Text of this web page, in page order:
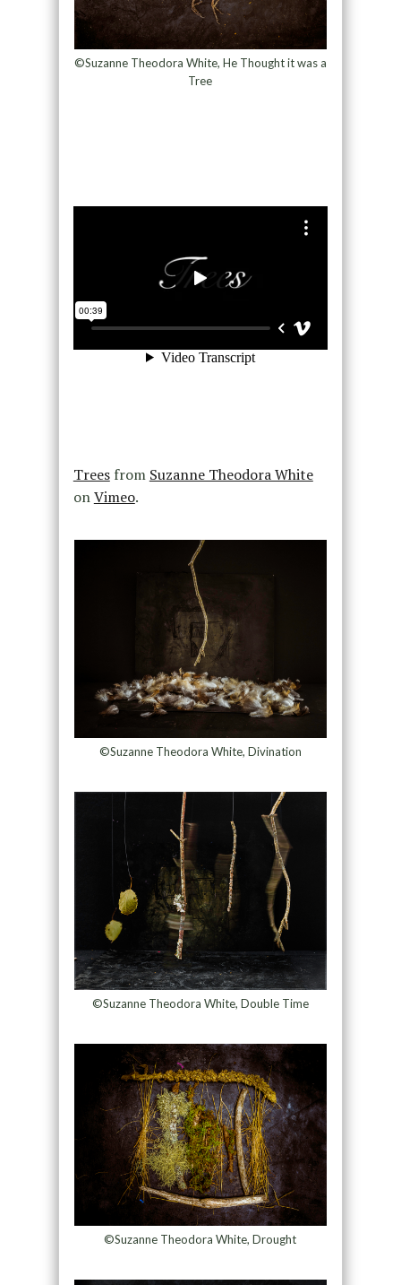
©Suzanne Theodora White, He Thought it was a
Tree
Treesfrom Suzanne Theodora White
onVimeo.
©Suzanne Theodora White, Divination
©Suzanne Theodora White, Double Time
©Suzanne Theodora White, Drought